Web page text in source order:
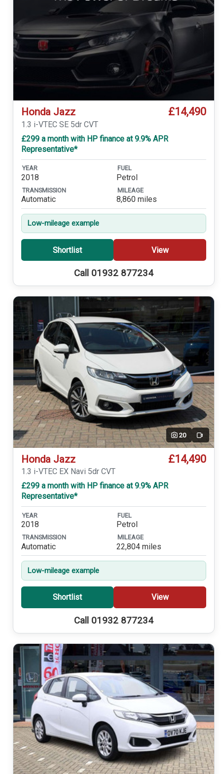
Honda Jazz £14,490
1.3 i-VTEC SE 5dr CVT
£299 a month with HP finance at 9.9% APR
Representative*
YEAR
2018
FUEL
Petrol
TRANSMISSION
Automatic
MILEAGE
8,860 miles
Low-mileage example
Shortlist View
Call 01932 877234
20 Video
Honda Jazz £14,490
1.3 i-VTEC EX Navi 5dr CVT
£299 a month with HP finance at 9.9% APR
Representative*
YEAR
2018
FUEL
Petrol
TRANSMISSION
Automatic
MILEAGE
22,804 miles
Low-mileage example
Shortlist View
Call 01932 877234